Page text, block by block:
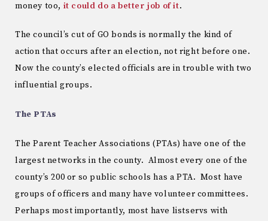
money too, it could do a better job of it.
The council’s cut of GO bonds is normally the kind of
action that occurs after an election, not right before one.
Now the county’s elected officials are in trouble with two
influential groups.
The PTAs
The Parent Teacher Associations (PTAs) have one of the
largest networks in the county. Almost every one of the
county’s 200 or so public schools has a PTA. Most have
groups of officers and many have volunteer committees.
Perhaps most importantly, most have listservs with